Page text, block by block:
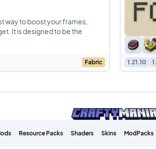
way to boost your frames,
It is designed to be the
Fabric 1.21.10
Resource Packs Shaders Skins ModPacks